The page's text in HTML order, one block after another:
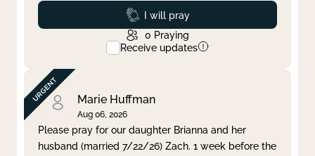
Prayed
I will pray
0 Praying
Receive updates
Marie Huffman
Aug 06, 2026
Please pray for our daughter Brianna and her
husband (married 7/22/26) Zach. 1 week before the